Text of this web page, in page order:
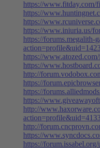
https://www.fitday.com/
https://
https://
https://www.iniuria.us/
https://forums.megalith-
https://
https://
http://
https://
https://
https://
http://
http://
https://
https://